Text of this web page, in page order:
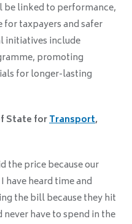
linked to performance,
for taxpayers and safer
initiatives include
promoting
for longer-lasting
State forTransport,
the price because our
have heard time and
the bill because they hit
have to spend in the